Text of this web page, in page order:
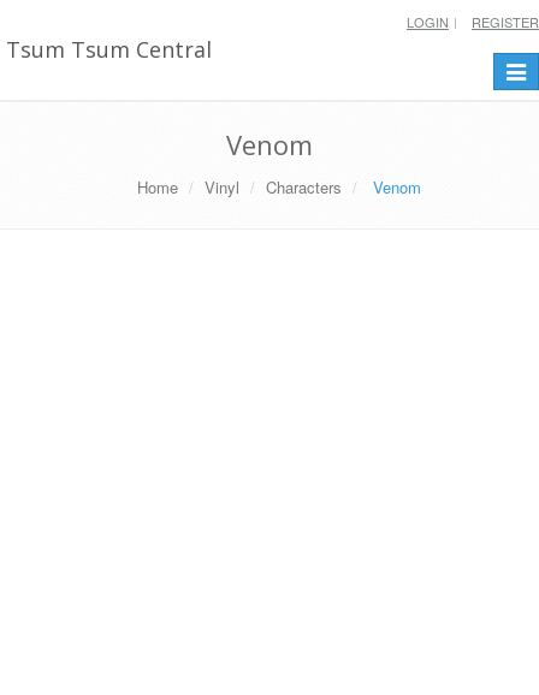
Tsum Tsum Central
LOGIN REGISTER
Venom
Home Vinyl Characters Venom